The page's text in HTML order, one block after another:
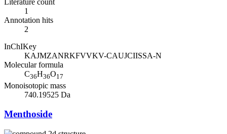
Literature count
1
Annotation hits
2
InChIKey
KAJMZANRKFVVKV-CAUJCIISSA-N
Molecular formula
C36H36O17
Monoisotopic mass
740.19525 Da
Menthoside